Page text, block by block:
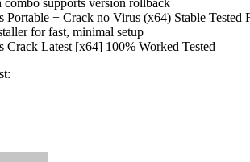
supports version rollback
Portable + Crack no Virus (x64) Stable Tested
for fast, minimal setup
Crack Latest [x64] 100% Worked Tested